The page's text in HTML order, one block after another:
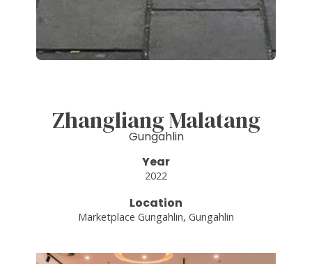
Zhangliang Malatang
Gungahlin
Year
2022
Location
Marketplace Gungahlin, Gungahlin